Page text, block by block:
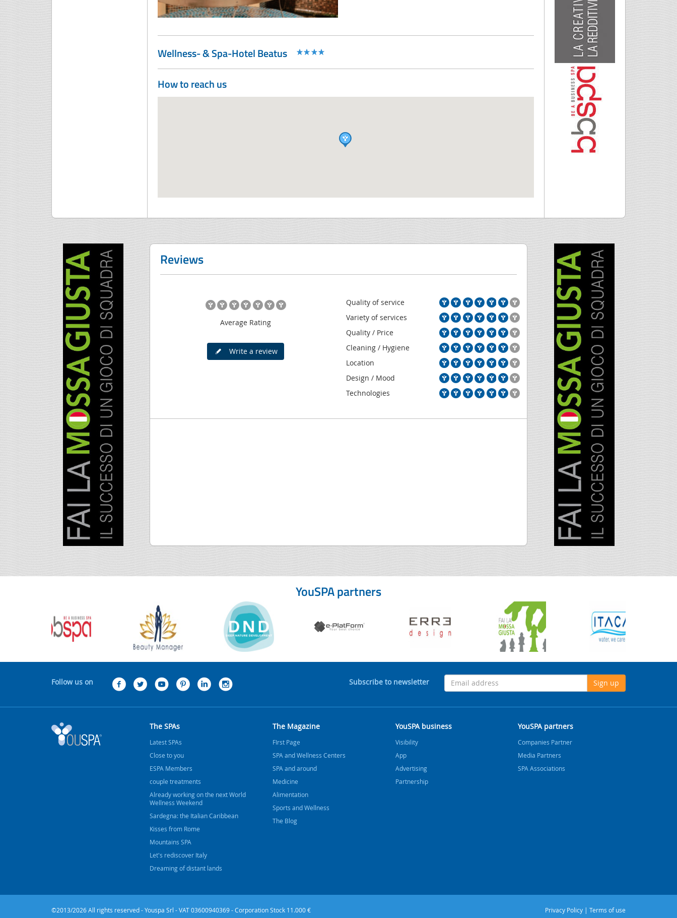
Wellness- & Spa-Hotel Beatus
How to reach us
Reviews
Average Rating
Write a review
Quality of service
Variety of services
Quality / Price
Cleaning / Hygiene
Location
Design / Mood
Technologies
YouSPA partners
Follow us on Subscribe to newsletter Sign up
The SPAs
Latest SPAs
Close to you
ESPA Members
couple treatments
Already working on the next World
Wellness Weekend
Sardegna: the Italian Caribbean
Kisses from Rome
Mountains SPA
Let's rediscover Italy
Dreaming of distant lands
The Magazine
FIrst Page
SPA and Wellness Centers
SPA and around
Medicine
Alimentation
Sports and Wellness
The Blog
YouSPA business
Visibility
App
Advertising
Partnership
YouSPA partners
Companies Partner
Media Partners
SPA Associations
©2013/2026 All rights reserved - Youspa Srl - VAT 03600940369 - Corporation Stock 11.000 € Privacy Policy | Terms of use